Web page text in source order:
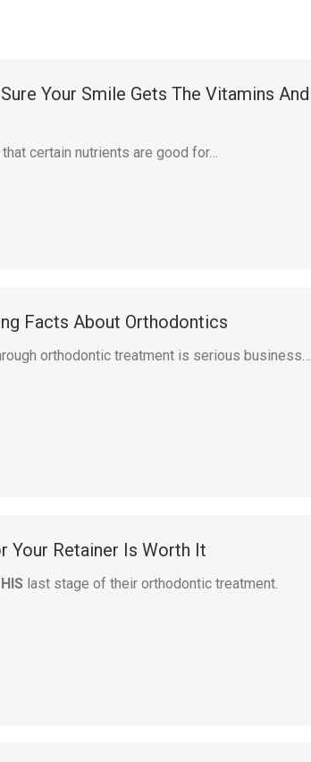
Your Smile Gets The Vitamins And
that certain nutrients are good for…
Facts About Orthodontics
orthodontic treatment is serious business…
Your Retainer Is Worth It
last stage of their orthodontic treatment.